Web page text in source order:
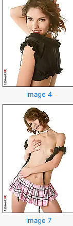
image 4
image 7